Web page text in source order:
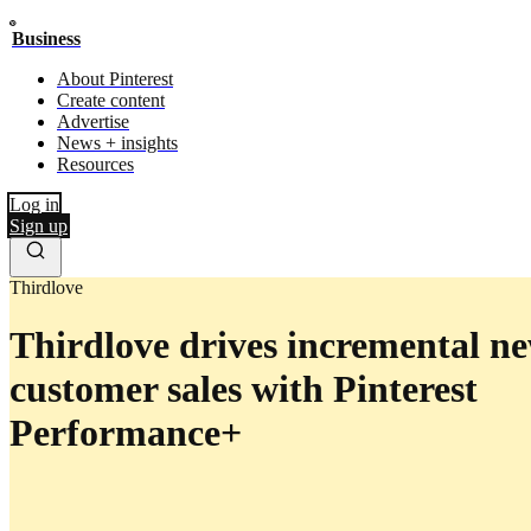
Business
About Pinterest
Create content
Advertise
News + insights
Resources
Log in
Sign up
Thirdlove
Thirdlove drives incremental
customer sales with Pinterest
Performance+